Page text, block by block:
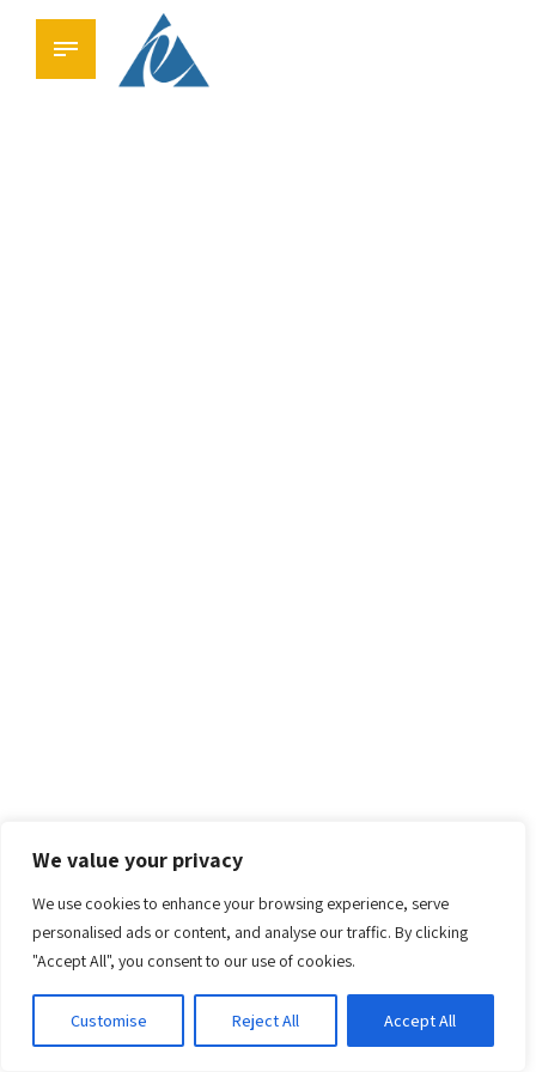
We value your privacy
We use cookies to enhance your browsing experience, serve
personalised ads or content, and analyse our traffic. By clicking
"Accept All", you consent to our use of cookies.
Customise Reject All Accept All